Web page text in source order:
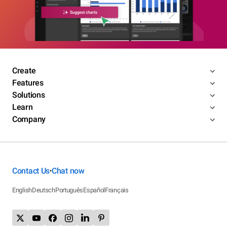
Create
Features
Solutions
Learn
Company
Contact Us•Chat now
EnglishDeutschPortuguêsEspañolFrançais